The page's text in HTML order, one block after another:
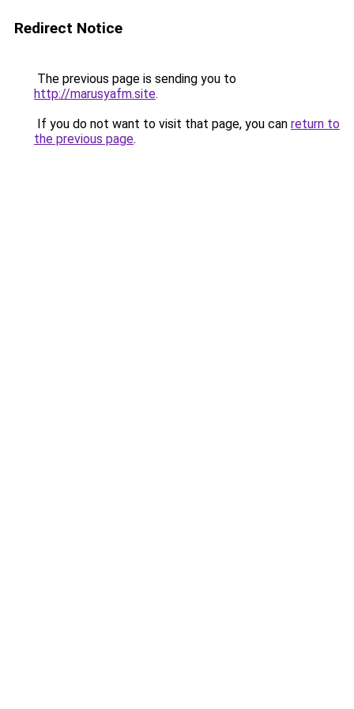
Redirect Notice
The previous page is sending you to
http://marusyafm.site.
If you do not want to visit that page, you can return to
the previous page.